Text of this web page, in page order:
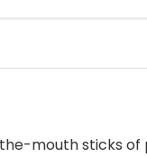
mouth sticks of